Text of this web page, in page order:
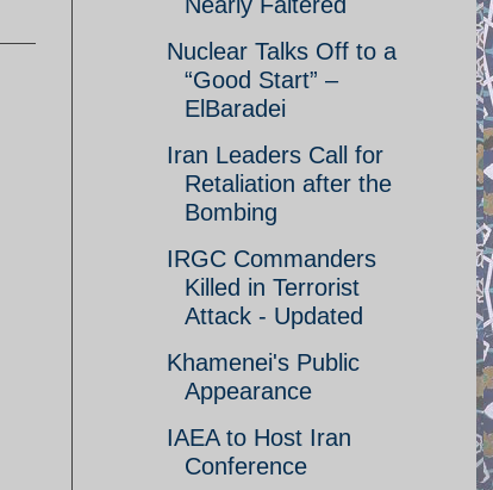
Nuclear Talks Off to a
“Good Start” –
ElBaradei
Iran Leaders Call for
Retaliation after the
Bombing
IRGC Commanders
Killed in Terrorist
Attack - Updated
Khamenei's Public
Appearance
IAEA to Host Iran
Conference